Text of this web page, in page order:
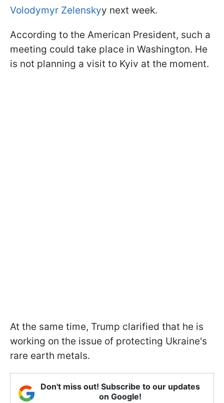
Volodymyr Zelenskyy next week.
According to the American President, such a
meeting could take place in Washington. He
is not planning a visit to Kyiv at the moment.
At the same time, Trump clarified that he is
working on the issue of protecting Ukraine's
rare earth metals.
Don't miss out! Subscribe to our updates
on Google!